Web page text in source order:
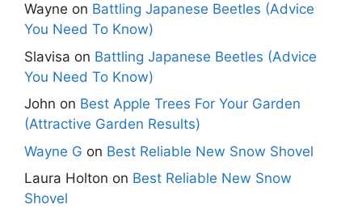
Wayne on Battling Japanese Beetles (Advice
You Need To Know)
Slavisa on Battling Japanese Beetles (Advice
You Need To Know)
John on Best Apple Trees For Your Garden
(Attractive Garden Results)
Wayne G on Best Reliable New Snow Shovel
Laura Holton on Best Reliable New Snow
Shovel